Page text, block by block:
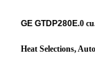
GE GTDP280E.0
Heat Selections,